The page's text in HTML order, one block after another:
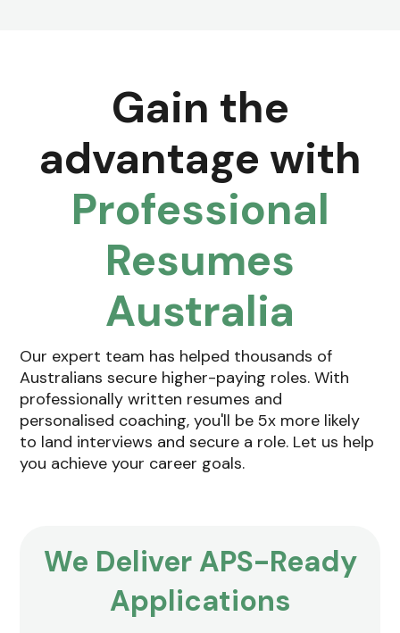
Gain the
advantage with
Professional
Resumes
Australia
Our expert team has helped thousands of
Australians secure higher-paying roles. With
professionally written resumes and
personalised coaching, you'll be 5x more likely
to land interviews and secure a role. Let us help
you achieve your career goals.
We Deliver APS-Ready
Applications